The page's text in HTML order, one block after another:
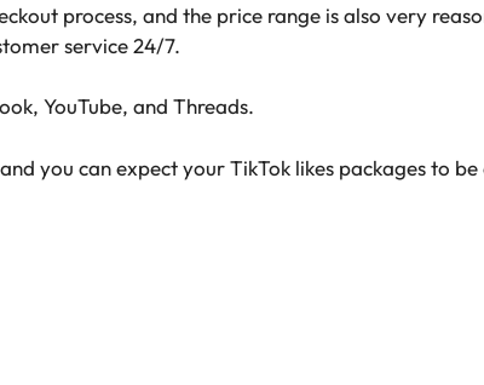
process, and the price range is also very
service 24/7.
YouTube, and Threads.
you can expect your TikTok likes packages to be